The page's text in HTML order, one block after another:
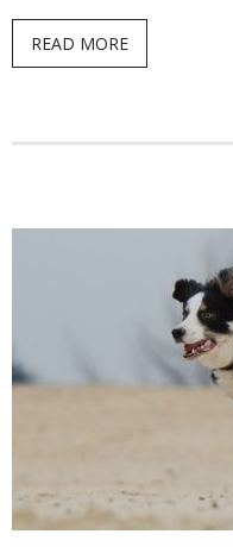
READ MORE